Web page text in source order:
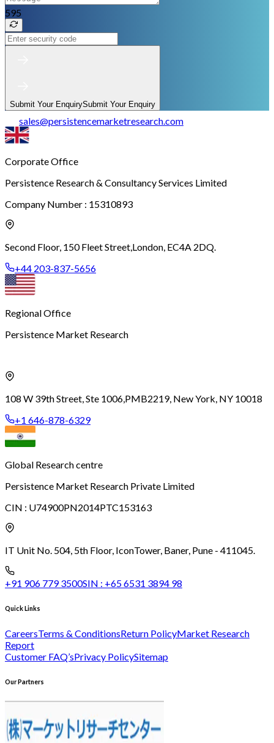
595
Submit Your EnquirySubmit Your Enquiry
sales@persistencemarketresearch.com
Corporate Office
Persistence Research & Consultancy Services Limited
Company Number : 15310893
Second Floor, 150 Fleet Street,London, EC4A 2DQ.
+44 203-837-5656
Regional Office
Persistence Market Research
108 W 39th Street, Ste 1006,PMB2219, New York, NY 10018
+1 646-878-6329
Global Research centre
Persistence Market Research Private Limited
CIN : U74900PN2014PTC153163
IT Unit No. 504, 5th Floor, IconTower, Baner, Pune - 411045.
+91 906 779 3500SIN : +65 6531 3894 98
Quick Links
CareersTerms & ConditionsReturn PolicyMarket Research
Report
Customer FAQ’sPrivacy PolicySitemap
Our Partners